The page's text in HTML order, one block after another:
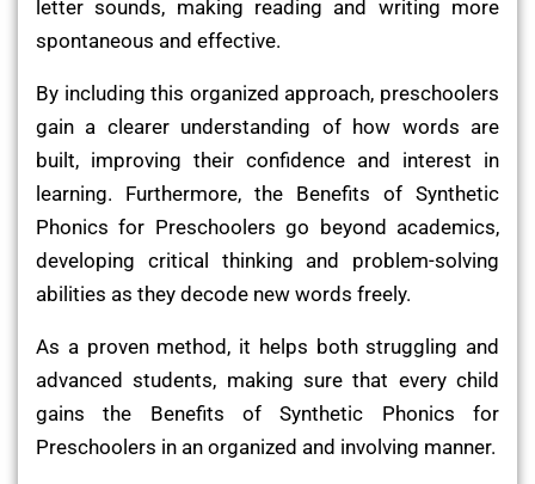
letter sounds, making reading and writing more
spontaneous and effective.
By including this organized approach, preschoolers
gain a clearer understanding of how words are
built, improving their confidence and interest in
learning. Furthermore, the Benefits of Synthetic
Phonics for Preschoolers go beyond academics,
developing critical thinking and problem-solving
abilities as they decode new words freely.
As a proven method, it helps both struggling and
advanced students, making sure that every child
gains the Benefits of Synthetic Phonics for
Preschoolers in an organized and involving manner.